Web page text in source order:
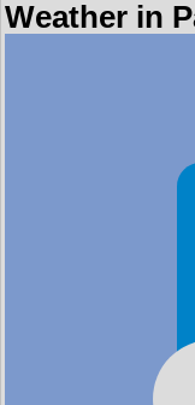
Weather in